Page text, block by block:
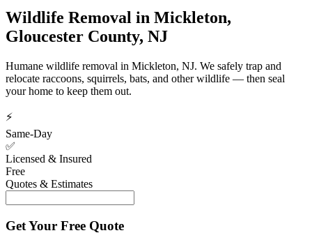
Wildlife Removal in Mickleton,
Gloucester County, NJ
Humane wildlife removal in Mickleton, NJ. We safely trap and
relocate raccoons, squirrels, bats, and other wildlife — then seal
your home to keep them out.
⚡
Same-Day
✅
Licensed & Insured
Free
Quotes & Estimates
Get Your Free Quote